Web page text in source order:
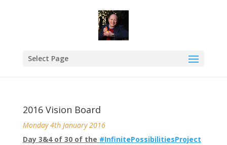
Select Page
2016 Vision Board
Monday 4th January 2016
Day 3&4 of 30 of the #InfinitePossibilitiesProject